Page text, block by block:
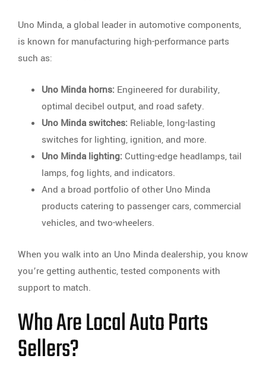
Uno Minda, a global leader in automotive components,
is known for manufacturing high-performance parts
such as:
Uno Minda horns: Engineered for durability,
optimal decibel output, and road safety.
Uno Minda switches: Reliable, long-lasting
switches for lighting, ignition, and more.
Uno Minda lighting: Cutting-edge headlamps, tail
lamps, fog lights, and indicators.
And a broad portfolio of other Uno Minda
products catering to passenger cars, commercial
vehicles, and two-wheelers.
When you walk into an Uno Minda dealership, you know
you’re getting authentic, tested components with
support to match.
Who Are Local Auto Parts
Sellers?